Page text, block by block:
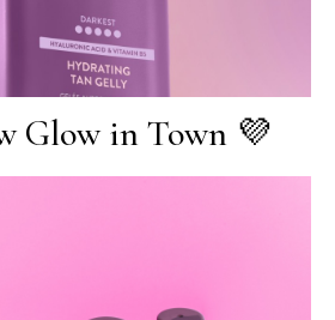
Glow in Town 💜